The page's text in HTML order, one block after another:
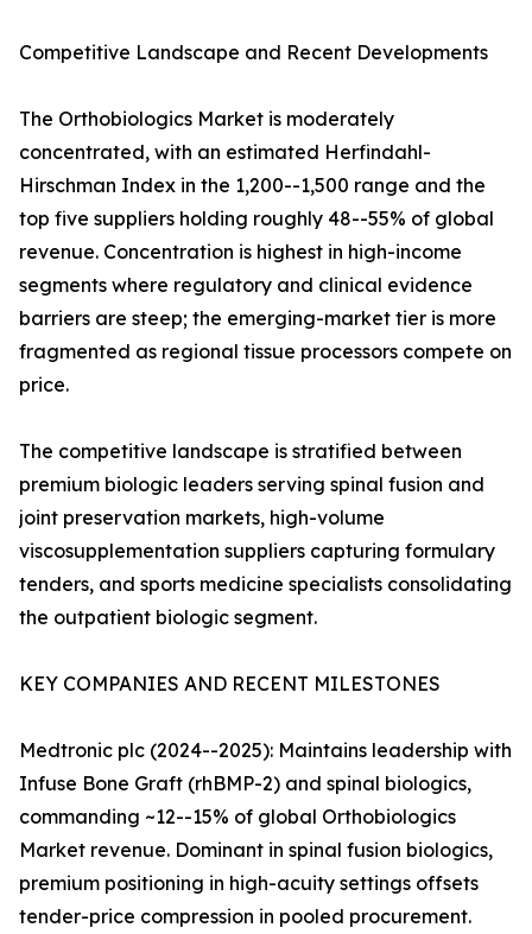
Competitive Landscape and Recent Developments
The Orthobiologics Market is moderately
concentrated, with an estimated Herfindahl-
Hirschman Index in the 1,200--1,500 range and the
top five suppliers holding roughly 48--55% of global
revenue. Concentration is highest in high-income
segments where regulatory and clinical evidence
barriers are steep; the emerging-market tier is more
fragmented as regional tissue processors compete on
price.
The competitive landscape is stratified between
premium biologic leaders serving spinal fusion and
joint preservation markets, high-volume
viscosupplementation suppliers capturing formulary
tenders, and sports medicine specialists consolidating
the outpatient biologic segment.
KEY COMPANIES AND RECENT MILESTONES
Medtronic plc (2024--2025): Maintains leadership with
Infuse Bone Graft (rhBMP-2) and spinal biologics,
commanding ~12--15% of global Orthobiologics
Market revenue. Dominant in spinal fusion biologics,
premium positioning in high-acuity settings offsets
tender-price compression in pooled procurement.